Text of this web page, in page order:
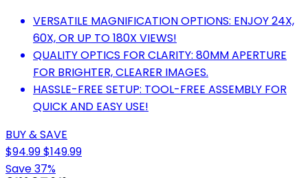
VERSATILE MAGNIFICATION OPTIONS: ENJOY 24X,
60X, OR UP TO 180X VIEWS!
QUALITY OPTICS FOR CLARITY: 80MM APERTURE
FOR BRIGHTER, CLEARER IMAGES.
HASSLE-FREE SETUP: TOOL-FREE ASSEMBLY FOR
QUICK AND EASY USE!
BUY & SAVE
$94.99$149.99
Save 37%